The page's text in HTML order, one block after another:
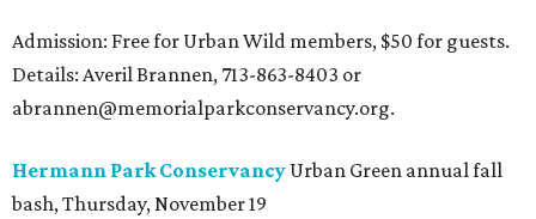
Admission: Free for Urban Wild members, $50 for guests.
Details: Averil Brannen, 713-863-8403 or
abrannen@memorialparkconservancy.org.
Hermann Park Conservancy Urban Green annual fall
bash, Thursday, November 19